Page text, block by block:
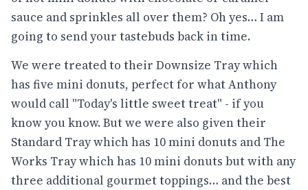
sauce and sprinkles all over them? Oh yes… I am
going to send your tastebuds back in time.
We were treated to their Downsize Tray which
has five mini donuts, perfect for what Anthony
would call "Today's little sweet treat" - if you
know you know. But we were also given their
Standard Tray which has 10 mini donuts and The
Works Tray which has 10 mini donuts but with any
three additional gourmet toppings… and the best